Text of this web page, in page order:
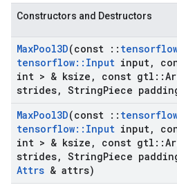
Constructors and Destructors
MaxPool3D(const ::
tensorflow:: Input input,
int > & ksize , const gtl ::
strides, StringPiece
MaxPool3D(const ::
tensorflow:: Input input,
int > & ksize , const gtl ::
strides, StringPiece
Attrs & attrs)